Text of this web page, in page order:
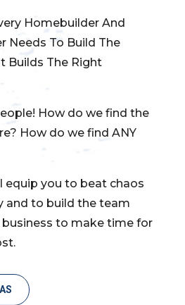
Homebuilder And
Needs To Build The
Builds The Right
How do we find the
How do we find ANY
equip you to beat chaos
and to build the team
to make time for